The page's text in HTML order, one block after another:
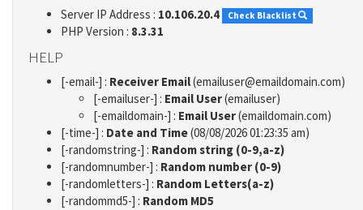
Server IP Address : 10.106.20.4 Check Blacklist
PHP Version : 8.3.31
HELP
[-email-] : Receiver Email(emailuser@emaildomain.com)
[-emailuser-] : Email User(emailuser)
[-emaildomain-] : Email User(emaildomain.com)
[-time-] : Date and Time(08/08/2026 01:23:35 am)
[-randomstring-] : Random string (0-9,a-z)
[-randomnumber-] : Random number (0-9)
[-randomletters-] : Random Letters(a-z)
[-randommd5-] : Random MD5